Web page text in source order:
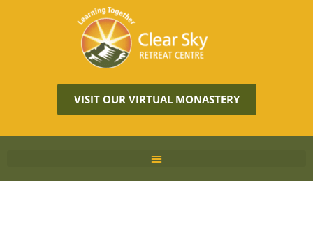
VISIT OUR VIRTUAL MONASTERY